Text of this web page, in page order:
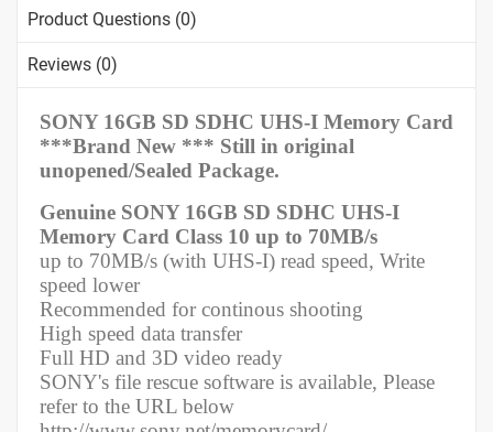
Product Questions (0)
Reviews (0)
SONY 16GB SD SDHC UHS-I Memory Card
***Brand New *** Still in original
unopened/Sealed Package.
Genuine SONY 16GB SD SDHC UHS-I
Memory Card Class 10 up to 70MB/s
up to 70MB/s (with UHS-I) read speed, Write
speed lower
Recommended for continous shooting
High speed data transfer
Full HD and 3D video ready
SONY's file rescue software is available, Please
refer to the URL below